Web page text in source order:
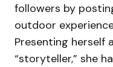
followers by
outdoor
Presenting herself
“storyteller,” she